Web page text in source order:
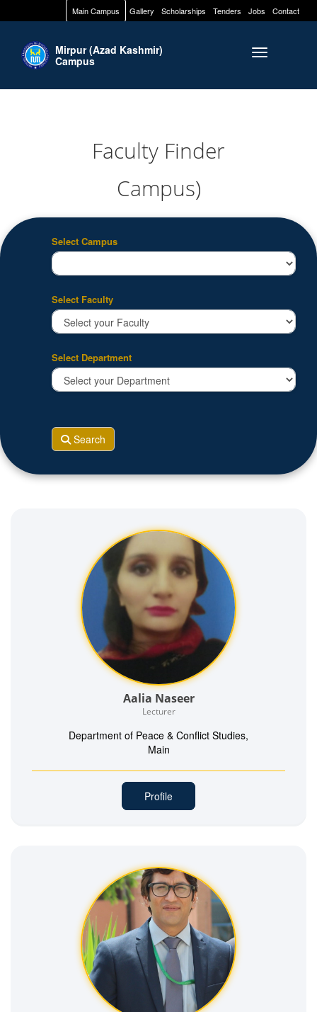
Main Campus Gallery Scholarships Tenders Jobs Contact
Toggle
Mirpur (Azad Kashmir)
Campus
Faculty Finder
Campus)
Select Campus
Select Faculty
Select Department
Search
Aalia Naseer
Lecturer
Department of Peace & Conflict Studies,
Main
Profile